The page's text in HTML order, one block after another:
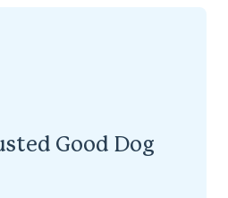
Good Dog